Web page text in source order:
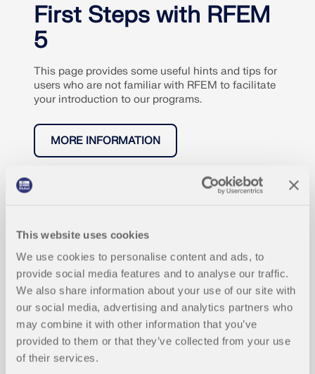
This website uses cookies
We use cookies to personalise content and ads, to
provide social media features and to analyse our traffic.
We also share information about your use of our site with
our social media, advertising and analytics partners who
may combine it with other information that you’ve
provided to them or that they’ve collected from your use
of their services.
First Steps with RFEM
5
This page provides some useful hints and tips for
users who are not familiar with RFEM to facilitate
your introduction to our programs.
MORE INFORMATION